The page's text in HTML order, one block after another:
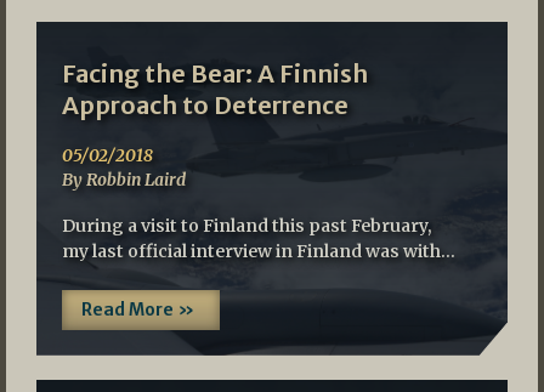
Facing the Bear: A Finnish
Approach to Deterrence
05/02/2018
By Robbin Laird
During a visit to Finland this past February,
my last official interview in Finland was with…
Read More »